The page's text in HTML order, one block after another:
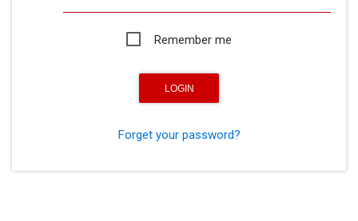
Remember me
Forget your password?